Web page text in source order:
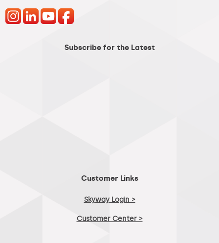
Subscribe for the Latest
Customer Links
Skyway Login >
Customer Center >